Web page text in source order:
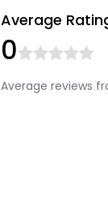
Average
0
Average reviews